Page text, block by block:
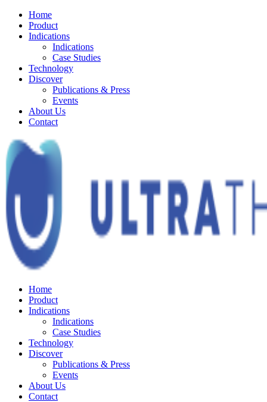
Home
Product
Indications
Indications
Case Studies
Technology
Discover
Publications & Press
Events
About Us
Contact
Home
Product
Indications
Indications
Case Studies
Technology
Discover
Publications & Press
Events
About Us
Contact